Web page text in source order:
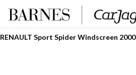
RENAULT Sport Spider Windscreen 2000